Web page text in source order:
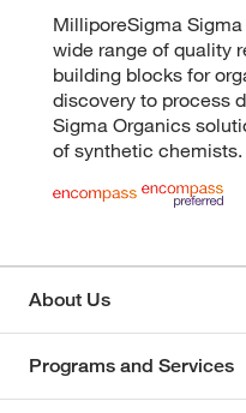
MilliporeSigma
wide range of quality
building blocks for
discovery to process
Sigma Organics
of synthetic chemists.
About Us
Programs and Services